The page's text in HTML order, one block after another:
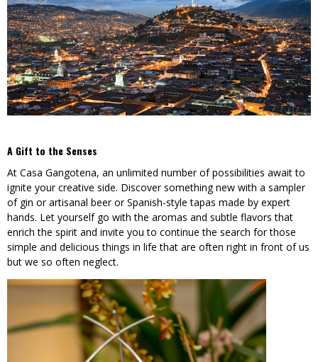
A Gift to the Senses
At Casa Gangotena, an unlimited number of possibilities await to
ignite your creative side. Discover something new with a sampler
of gin or artisanal beer or Spanish-style tapas made by expert
hands. Let yourself go with the aromas and subtle flavors that
enrich the spirit and invite you to continue the search for those
simple and delicious things in life that are often right in front of us
but we so often neglect.